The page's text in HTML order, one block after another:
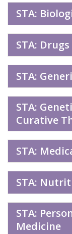
STA:
STA: Drugs
STA:
STA:
Curative
STA:
STA:
STA:
Medicine